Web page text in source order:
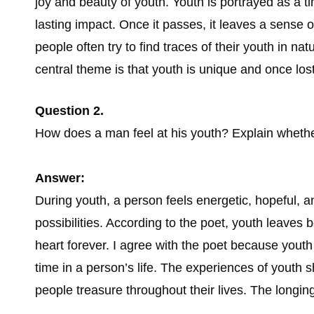
lasting impact. Once it passes, it leaves a sense
people often try to find traces of their youth in
central theme is that youth is unique and once
Question 2.
How does a man feel at his youth? Explain
Answer:
During youth, a person feels energetic, hopeful,
possibilities. According to the poet, youth leaves
heart forever. I agree with the poet because
time in a person’s life. The experiences of youth
people treasure throughout their lives. The